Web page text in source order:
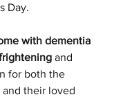
Day.
with dementia
and
for both the
their loved